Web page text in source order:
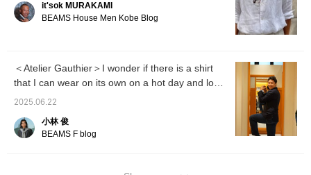
it'sok MURAKAMI
BEAMS House Men Kobe Blog
＜Atelier Gauthier＞I wonder if there is a shirt
that I can wear on its own on a hot day and look
stylish?
2025.06.22
小林 俊
BEAMS F blog